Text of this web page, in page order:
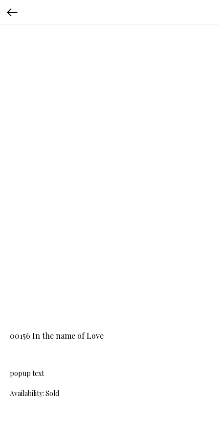
00156 In the name of Love
popup text
Availability: Sold